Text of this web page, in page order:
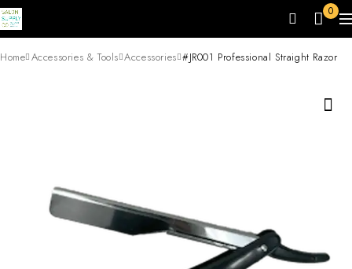
0
Home Accessories & Tools Accessories #JR001 Professional Straight Razor